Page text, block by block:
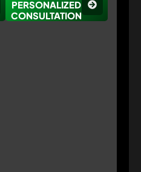
PERSONALIZED
CONSULTATION